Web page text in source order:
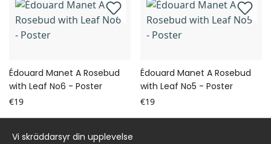
Édouard Manet A Rosebud
with Leaf No6 - Poster
€19
Édouard Manet A Rosebud
with Leaf No5 - Poster
€19
Vi skräddarsyr din upplevelse